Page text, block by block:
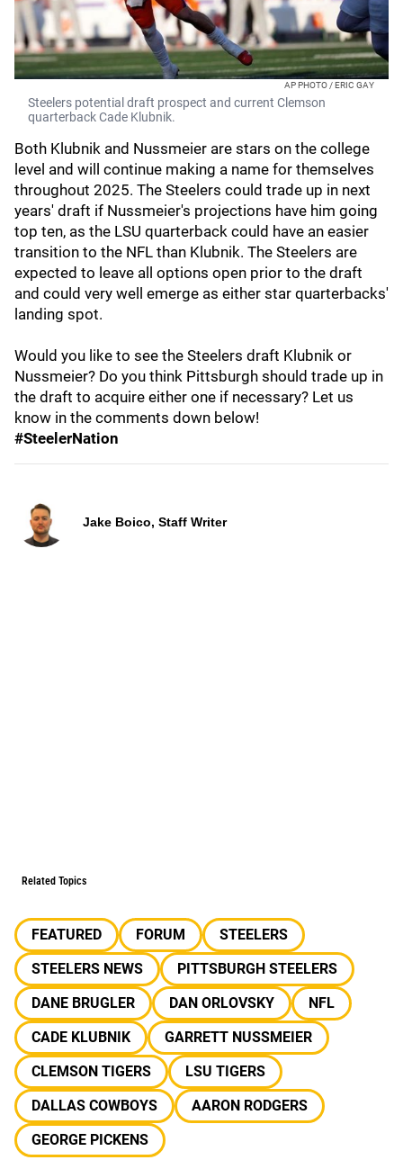
AP PHOTO / ERIC GAY
Steelers potential draft prospect and current Clemson
quarterback Cade Klubnik.
Both Klubnik and Nussmeier are stars on the college
level and will continue making a name for themselves
throughout 2025. The Steelers could trade up in next
years' draft if Nussmeier's projections have him going
top ten, as the LSU quarterback could have an easier
transition to the NFL than Klubnik. The Steelers are
expected to leave all options open prior to the draft
and could very well emerge as either star quarterbacks'
landing spot.
Would you like to see the Steelers draft Klubnik or
Nussmeier? Do you think Pittsburgh should trade up in
the draft to acquire either one if necessary? Let us
know in the comments down below!
#SteelerNation
Jake Boico, Staff Writer
Related Topics
FEATURED FORUM
STEELERS
STEELERS NEWS
PITTSBURGH STEELERS
DANE BRUGLER
DAN ORLOVSKY
NFL
CADE KLUBNIK
GARRETT NUSSMEIER
CLEMSON TIGERS
LSU TIGERS
DALLAS COWBOYS
AARON RODGERS
GEORGE PICKENS